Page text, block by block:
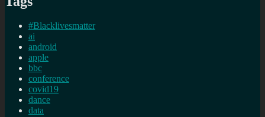
#Blacklivesmatter
ai
android
apple
bbc
conference
covid19
dance
data